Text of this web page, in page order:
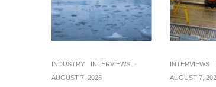
INDUSTRY INTERVIEWS
·
AUGUST 7, 2026
INTERVIEWS
AUGUST 7,